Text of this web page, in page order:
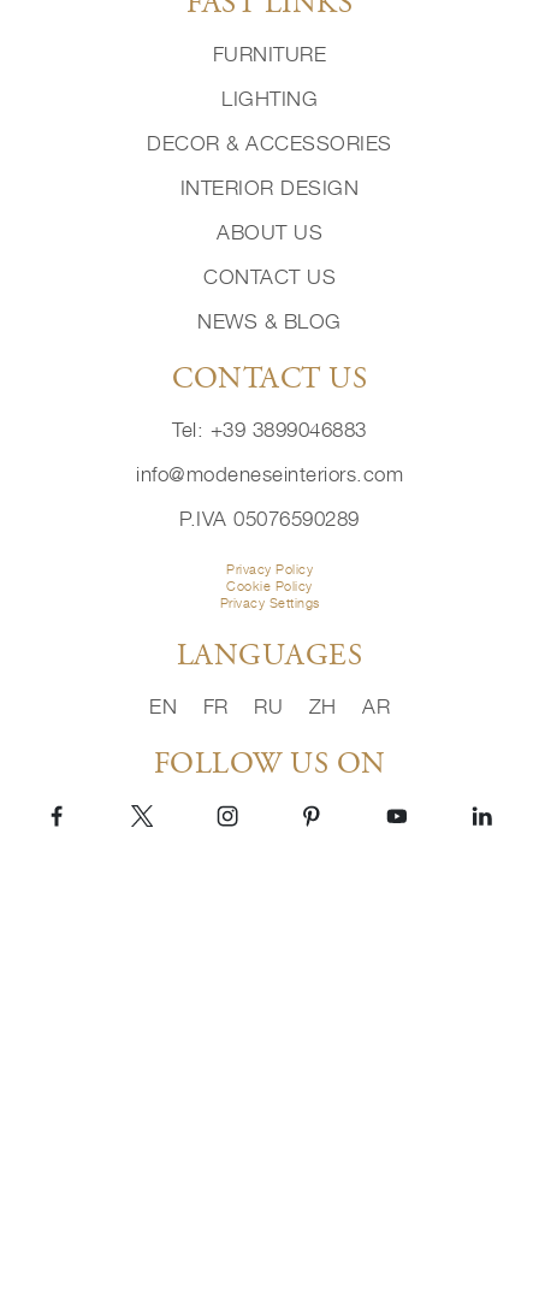
FURNITURE
LIGHTING
DECOR & ACCESSORIES
INTERIOR DESIGN
ABOUT US
CONTACT US
NEWS & BLOG
CONTACT US
Tel: +39 3899046883
info@modeneseinteriors.com
P.IVA 05076590289
Privacy Policy
Cookie Policy
Privacy Settings
LANGUAGES
EN FR RU ZH AR
FOLLOW US ON